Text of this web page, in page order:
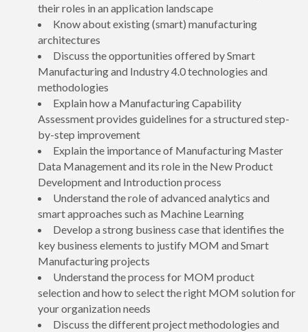
their roles in an application landscape
Know about existing (smart) manufacturing
architectures
Discuss the opportunities offered by Smart
Manufacturing and Industry 4.0 technologies and
methodologies
Explain how a Manufacturing Capability
Assessment provides guidelines for a structured step-
by-step improvement
Explain the importance of Manufacturing Master
Data Management and its role in the New Product
Development and Introduction process
Understand the role of advanced analytics and
smart approaches such as Machine Learning
Develop a strong business case that identifies the
key business elements to justify MOM and Smart
Manufacturing projects
Understand the process for MOM product
selection and how to select the right MOM solution for
your organization needs
Discuss the different project methodologies and